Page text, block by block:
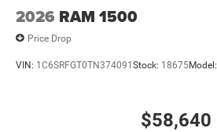
2026 RAM 1500
Price Drop
VIN: 1C6SRFGT0TN374091 Stock: 18675Model:
$58,640